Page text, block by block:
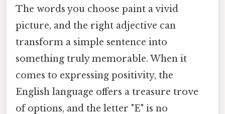
The words you choose paint a vivid
picture, and the right adjective can
transform a simple sentence into
something truly memorable. When it
comes to expressing positivity, the
English language offers a treasure trove
of options, and the letter "E" is no